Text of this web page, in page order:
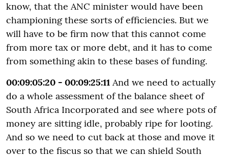
know, that the ANC minister would have been
championing these sorts of efficiencies. But we
will have to be firm now that this cannot come
from more tax or more debt, and it has to come
from something akin to these bases of funding.
00:09:05:20 - 00:09:25:11 And we need to actually
do a whole assessment of the balance sheet of
South Africa Incorporated and see where pots of
money are sitting idle, probably ripe for looting.
And so we need to cut back at those and move it
over to the fiscus so that we can shield South